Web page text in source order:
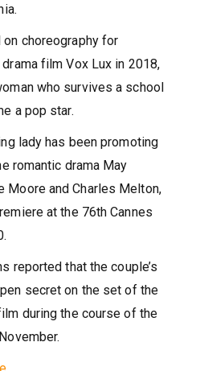
choreography for
drama film Vox Lux in 2018,
who survives a school
a pop star.
lady has been promoting
romantic drama May
Moore and Charles Melton,
at the 76th Cannes
reported that the couple’s
secret on the set of the
during the course of the